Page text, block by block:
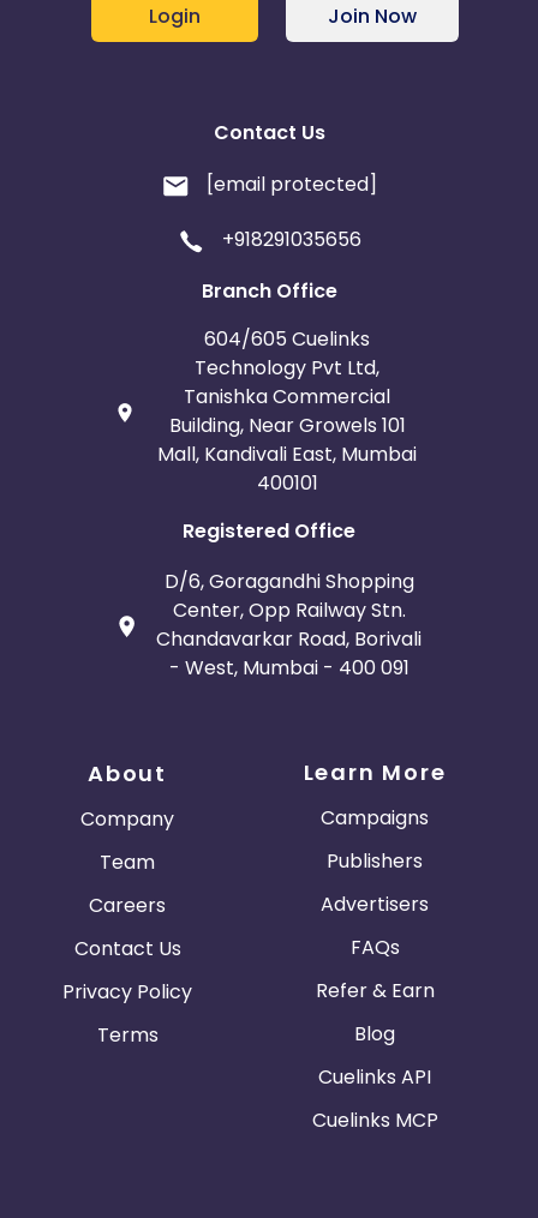
Login Join Now
Contact Us
[email protected]
+918291035656
Branch Office
604/605 Cuelinks
Technology Pvt Ltd,
Tanishka Commercial
Building, Near Growels 101
Mall, Kandivali East, Mumbai
400101
Registered Office
D/6, Goragandhi Shopping
Center, Opp Railway Stn.
Chandavarkar Road, Borivali
- West, Mumbai - 400 091
About
Company
Team
Careers
Contact Us
Privacy Policy
Terms
Learn More
Campaigns
Publishers
Advertisers
FAQs
Refer & Earn
Blog
Cuelinks API
Cuelinks MCP